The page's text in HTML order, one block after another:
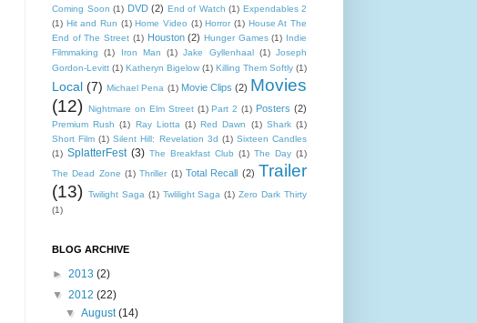
Coming Soon (1) DVD (2) End of Watch (1) Expendables 2
(1) Hit and Run (1) Home Video (1) Horror (1) House At The
End of The Street (1) Houston (2) Hunger Games (1) Indie
Filmmaking
(1) Iron Man (1) Jake Gyllenhaal (1) Joseph
Gordon-Levitt (1) Katheryn Bigelow (1) Killing Them Softly (1)
Local (7) Michael Pena (1) Movie Clips (2) Movies
(12) Nightmare on Elm Street (1) Part 2 (1) Posters (2)
Premium Rush (1) Ray Liotta (1) Red Dawn (1) Shark (1)
Short Film (1) Silent Hill: Revelation 3d (1) Sixteen Candles
(1) SplatterFest (3) The Breakfast Club (1) The Day (1)
The Dead Zone (1) Thriller (1) Total Recall (2) Trailer
(13) Twilight Saga (1) Twlilight Saga (1) Zero Dark Thirty
(1)
BLOG ARCHIVE
► 2013 (2)
▼ 2012 (22)
▼August(14)